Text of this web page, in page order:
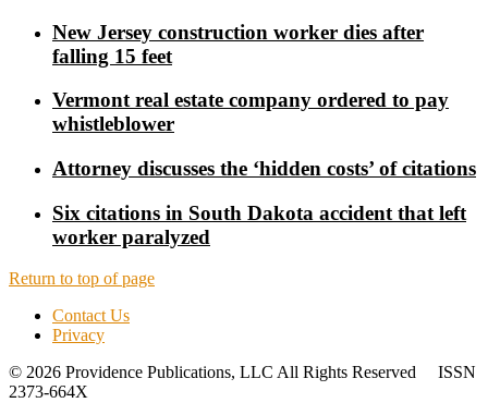
New Jersey construction worker dies after
falling 15 feet
Vermont real estate company ordered to pay
whistleblower
Attorney discusses the ‘hidden costs’ of citations
Six citations in South Dakota accident that left
worker paralyzed
Return to top of page
Contact Us
Privacy
© 2026 Providence Publications, LLC All Rights Reserved ISSN
2373-664X